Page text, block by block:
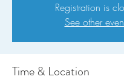
Registration is
See other
Time & Location